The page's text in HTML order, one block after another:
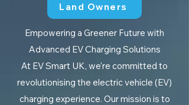
Land Owners
Empowering a Greener Future with
Advanced EV Charging Solutions
At EV Smart UK, we're committed to
revolutionising the electric vehicle (EV)
charging experience. Our mission is to